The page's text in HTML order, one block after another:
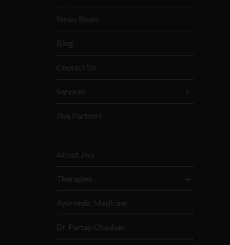
News Room
Blog
Contact Us
Services
Jiva Partners
About Jiva
Therapies
Ayurvedic Medicine
Dr. Partap Chauhan